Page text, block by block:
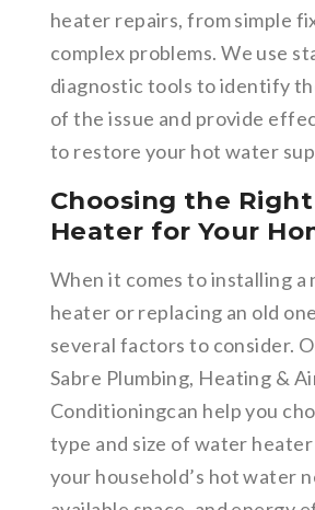
heater repairs, from simple
complex problems. We use
diagnostic tools to identify
of the issue and provide
to restore your hot water
Choosing the
Heater for Your
When it comes to installing a
heater or replacing an old
several factors to consider.
Sabre Plumbing, Heating &
Conditioningcan help you
type and size of water heater
your household’s hot water